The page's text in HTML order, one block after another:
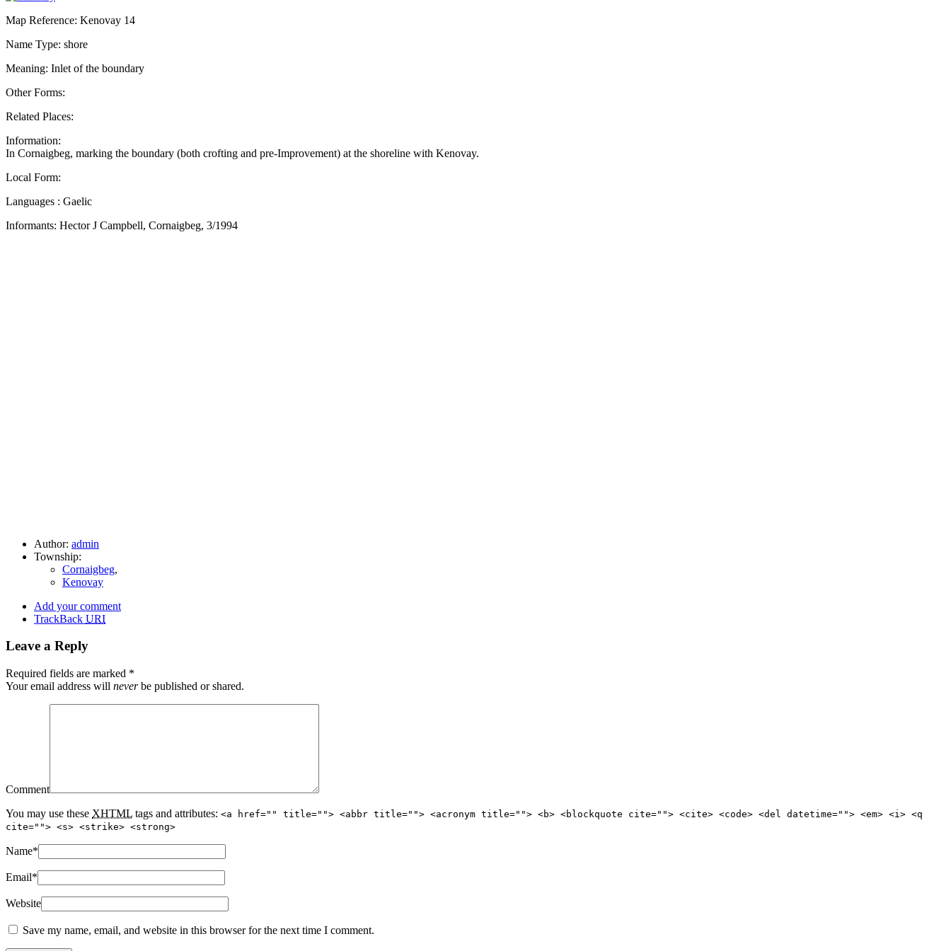
Map Reference: Kenovay 14
Name Type: shore
Meaning: Inlet of the boundary
Other Forms:
Related Places:
Information:
In Cornaigbeg, marking the boundary (both crofting and pre-Improvement) at the shoreline with Kenovay.
Local Form:
Languages : Gaelic
Informants: Hector J Campbell, Cornaigbeg, 3/1994
Author: admin
Township:
Cornaigbeg,
Kenovay
Add your comment
TrackBack URI
Leave a Reply
Required fields are marked *
Your email address will neverbe published or shared.
Comment
You may use these XHTML tags and attributes: <a href="" title=""> <abbr title=""> <acronym title=""> <b> <blockquote cite=""> <cite> <code> <del datetime=""> <em> <i> <q
cite=""> <s> <strike> <strong>
Name*
Email*
Website
Save my name, email, and website in this browser for the next time I comment.